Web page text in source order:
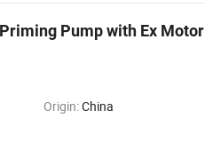
Pump with Ex Motor
Origin:China